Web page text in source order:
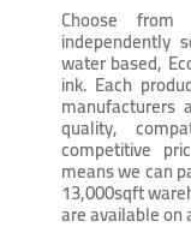
Choose
independently
water based,
ink. Each
manufacturers
quality,
competitive
means we can
13,000sqft
are available on